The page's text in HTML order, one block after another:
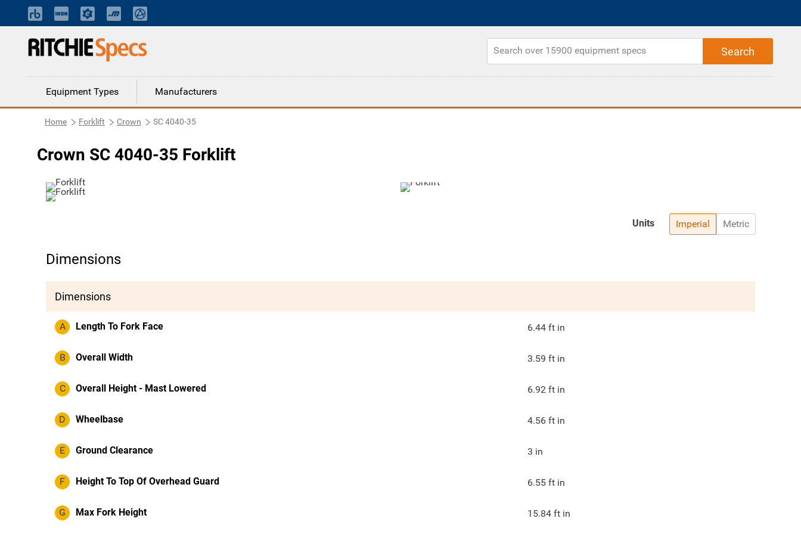
Equipment Types Manufacturers
Home Forklift Crown SC 4040-35
Crown SC 4040-35 Forklift
Imperial Metric
Units
Dimensions
Dimensions
A Length To Fork Face 6.44 ft in
B Overall Width 3.59 ft in
C Overall Height - Mast Lowered 6.92 ft in
D Wheelbase 4.56 ft in
E Ground Clearance 3 in
F Height To Top Of Overhead Guard 6.55 ft in
G Max Fork Height 15.84 ft in